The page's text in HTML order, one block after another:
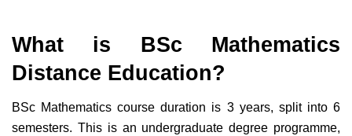
What is BSc Mathematics
Distance Education?
BSc Mathematics course duration is 3 years, split into 6
semesters. This is an undergraduate degree programme,